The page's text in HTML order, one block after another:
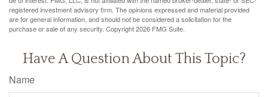
registered investment advisory firm. The opinions expressed and material provided
are for general information, and should not be considered a solicitation for the
purchase or sale of any security. Copyright2026 FMG Suite.
Have A Question About This Topic?
Name